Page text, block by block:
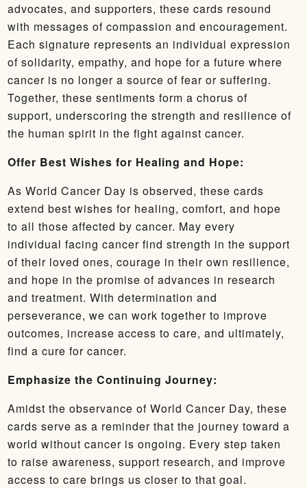
advocates, and supporters, these cards resound
with messages of compassion and encouragement.
Each signature represents an individual expression
of solidarity, empathy, and hope for a future where
cancer is no longer a source of fear or suffering.
Together, these sentiments form a chorus of
support, underscoring the strength and resilience of
the human spirit in the fight against cancer.
Offer Best Wishes for Healing and Hope:
As World Cancer Day is observed, these cards
extend best wishes for healing, comfort, and hope
to all those affected by cancer. May every
individual facing cancer find strength in the support
of their loved ones, courage in their own resilience,
and hope in the promise of advances in research
and treatment. With determination and
perseverance, we can work together to improve
outcomes, increase access to care, and ultimately,
find a cure for cancer.
Emphasize the Continuing Journey:
Amidst the observance of World Cancer Day, these
cards serve as a reminder that the journey toward a
world without cancer is ongoing. Every step taken
to raise awareness, support research, and improve
access to care brings us closer to that goal.